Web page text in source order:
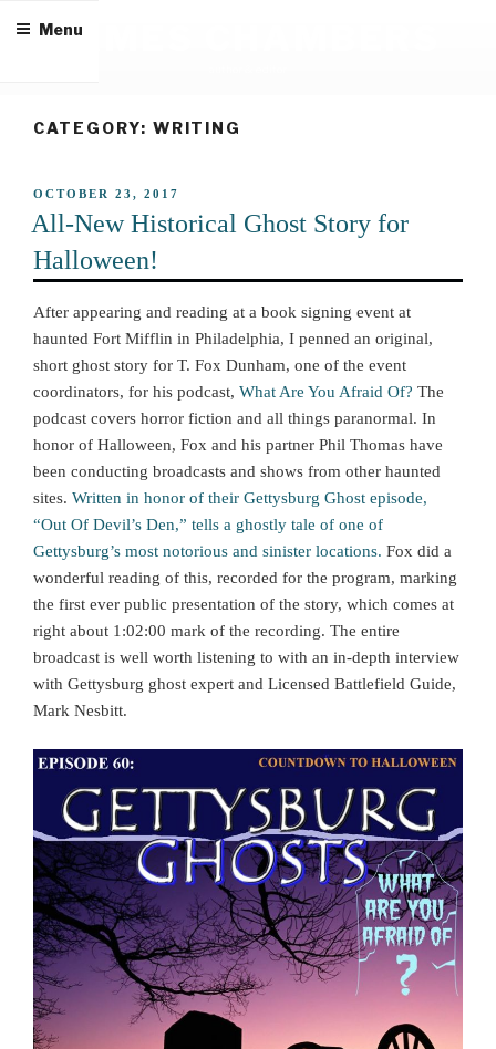
JAMES CHAMBERS
Menu
CATEGORY: WRITING
POSTED
ON
OCTOBER 23, 2017
All-New Historical Ghost Story for
Halloween!
After appearing and reading at a book signing event at
haunted Fort Mifflin in Philadelphia, I penned an original,
short ghost story for T. Fox Dunham, one of the event
coordinators, for his podcast, What Are You Afraid Of? The
podcast covers horror fiction and all things paranormal. In
honor of Halloween, Fox and his partner Phil Thomas have
been conducting broadcasts and shows from other haunted
sites. Written in honor of their Gettysburg Ghost episode,
“Out Of Devil’s Den,” tells a ghostly tale of one of
Gettysburg’s most notorious and sinister locations. Fox did a
wonderful reading of this, recorded for the program, marking
the first ever public presentation of the story, which comes at
right about 1:02:00 mark of the recording. The entire
broadcast is well worth listening to with an in-depth interview
with Gettysburg ghost expert and Licensed Battlefield Guide,
Mark Nesbitt.